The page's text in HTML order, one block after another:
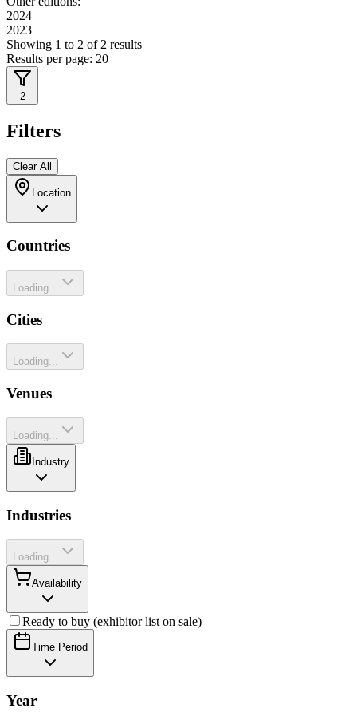
2024
2023
Showing 1 to 2 of 2 results
Results per page: 20
2
Filters
Clear All
Location
Countries
Loading...
Cities
Loading...
Venues
Loading...
Industry
Industries
Loading...
Availability
Ready to buy (exhibitor list on sale)
Time Period
Year